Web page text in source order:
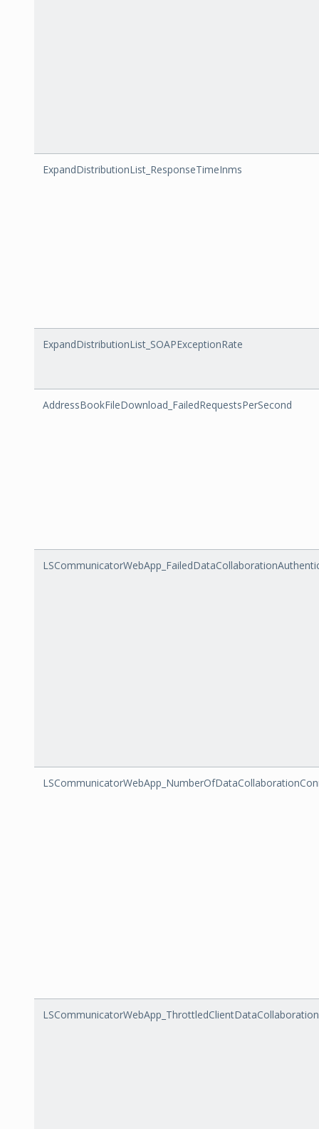
ExpandDistributionList_ResponseTimeInms
ExpandDistributionList_SOAPExceptionRate
AddressBookFileDownload_FailedRequestsPerSecond